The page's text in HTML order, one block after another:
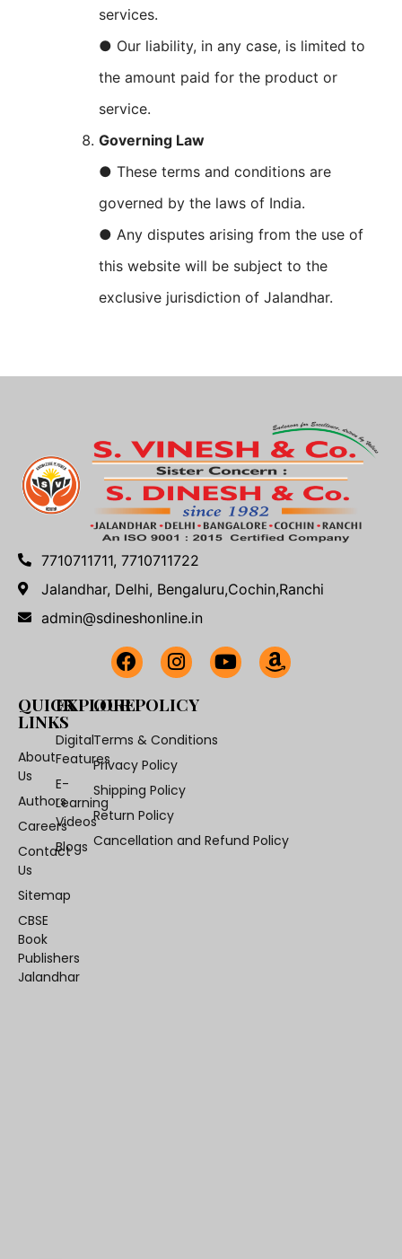
services.
● Our liability, in any case, is limited to
the amount paid for the product or
service.
Governing Law
● These terms and conditions are
governed by the laws of India.
● Any disputes arising from the use of
this website will be subject to the
exclusive jurisdiction of Jalandhar.
7710711711, 7710711722
Jalandhar, Delhi, Bengaluru,Cochin,Ranchi
admin@sdineshonline.in
QUICK
LINKS
About
Us
Authors
Careers
Contact
Us
Sitemap
CBSE
Book
Publishers
Jalandhar
EXPLORE
Digital
Features
E-
Learning
Videos
Blogs
OUR POLICY
Terms & Conditions
Privacy Policy
Shipping Policy
Return Policy
Cancellation and Refund Policy